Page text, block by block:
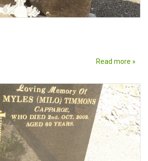
Read more »